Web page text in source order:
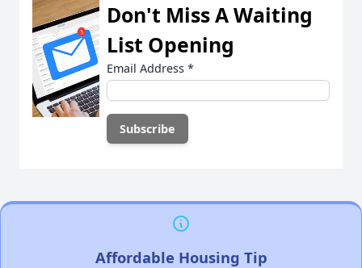
Don't Miss A Waiting
List Opening
Email Address *
Affordable Housing Tip